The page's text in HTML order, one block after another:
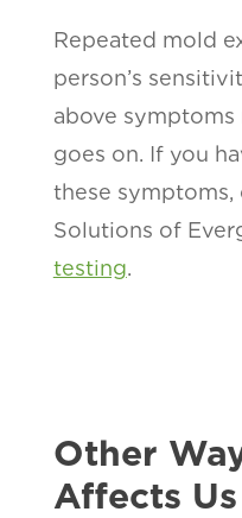
Repeated mold
person’s
above symptoms
goes on. If you
these symptoms,
Solutions of
testing.
Other
Affects Us